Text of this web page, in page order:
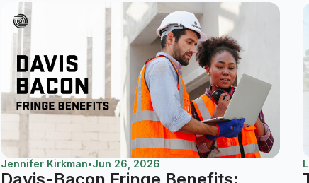
Jennifer Kirkman•Jun 26, 2026